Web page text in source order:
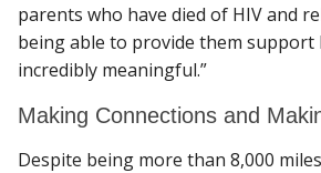
parents who have died of HIV and
being able to provide them support
incredibly meaningful.”
Making Connections and
Despite being more than 8,000